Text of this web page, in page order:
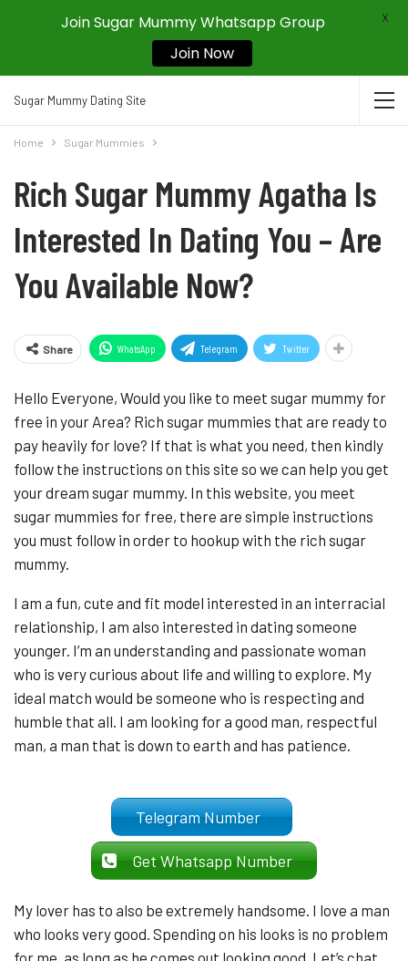
Sugar Mummy Dating Site
Home Sugar Mummies
Rich Sugar Mummy Agatha Is
Interested In Dating You – Are
You Available Now?
Share WhatsApp Telegram Twitter
Hello Everyone, Would you like to meet sugar mummy for
free in your Area? Rich sugar mummies that are ready to
pay heavily for love? If that is what you need, then kindly
follow the instructions on this site so we can help you get
your dream sugar mummy. In this website, you meet
sugar mummies for free, there are simple instructions
you must follow in order to hookup with the rich sugar
mummy.
I am a fun, cute and fit model interested in an interracial
relationship, I am also interested in dating someone
younger. I’m an understanding and passionate woman
who is very curious about life and willing to explore. My
ideal match would be someone who is respecting and
humble that all. I am looking for a good man, respectful
man, a man that is down to earth and has patience.
Telegram Number
Get Whatsapp Number
My lover has to also be extremely handsome. I love a man
who looks very good. Spending on his looks is no problem
Join Sugar Mummy Whatsapp Group
Join Now
X